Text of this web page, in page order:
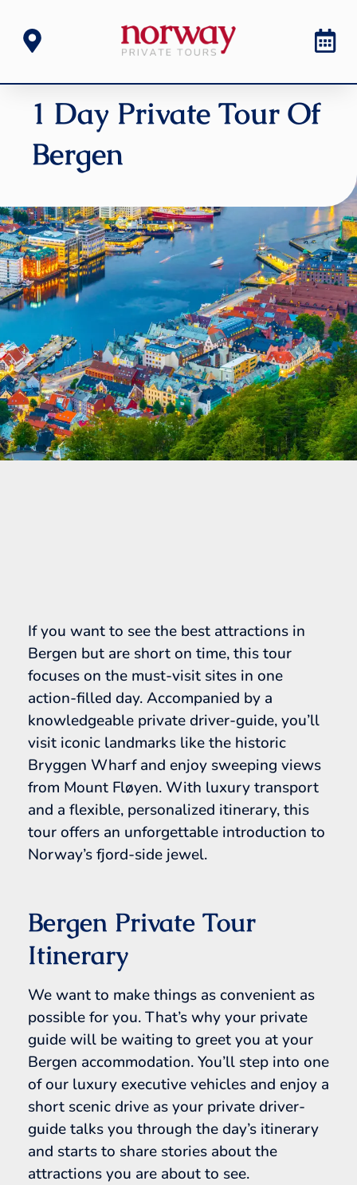
1 Day Private Tour Of
Bergen
If you want to see the best attractions in
Bergen but are short on time, this tour
focuses on the must-visit sites in one
action-filled day. Accompanied by a
knowledgeable private driver-guide, you’ll
visit iconic landmarks like the historic
Bryggen Wharf and enjoy sweeping views
from Mount Fløyen. With luxury transport
and a flexible, personalized itinerary, this
tour offers an unforgettable introduction to
Norway’s fjord-side jewel.
Bergen Private Tour
Itinerary
We want to make things as convenient as
possible for you. That’s why your private
guide will be waiting to greet you at your
Bergen accommodation. You’ll step into one
of our luxury executive vehicles and enjoy a
short scenic drive as your private driver-
guide talks you through the day’s itinerary
and starts to share stories about the
attractions you are about to see.